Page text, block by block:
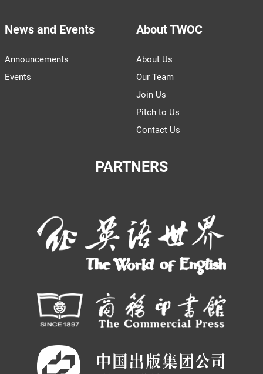
News and Events
Announcements
Events
About TWOC
About Us
Our Team
Join Us
Pitch to Us
Contact Us
PARTNERS